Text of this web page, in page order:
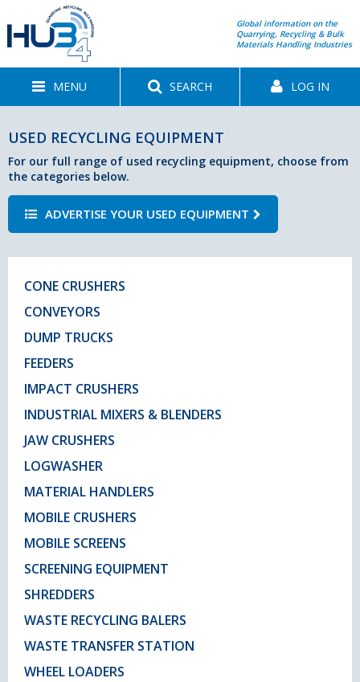
Global information on the
Quarrying, Recycling & Bulk
Materials Handling Industries
MENU SEARCH LOG IN
USED RECYCLING EQUIPMENT
For our full range of used recycling equipment, choose from
the categories below.
ADVERTISE YOUR USED EQUIPMENT
CONE CRUSHERS
CONVEYORS
DUMP TRUCKS
FEEDERS
IMPACT CRUSHERS
INDUSTRIAL MIXERS & BLENDERS
JAW CRUSHERS
LOGWASHER
MATERIAL HANDLERS
MOBILE CRUSHERS
MOBILE SCREENS
SCREENING EQUIPMENT
SHREDDERS
WASTE RECYCLING BALERS
WASTE TRANSFER STATION
WHEEL LOADERS